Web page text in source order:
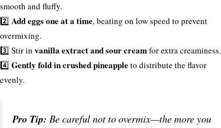
smooth and fluffy.
2️⃣ Add eggs one at a time, beating on low speed to prevent
overmixing.
3️⃣ Stir in vanilla extract and sour creamfor extra creaminess.
4️⃣ Gently fold in crushed pineapple to distribute the flavor
evenly.
Pro Tip: Be careful not to overmix—the more you